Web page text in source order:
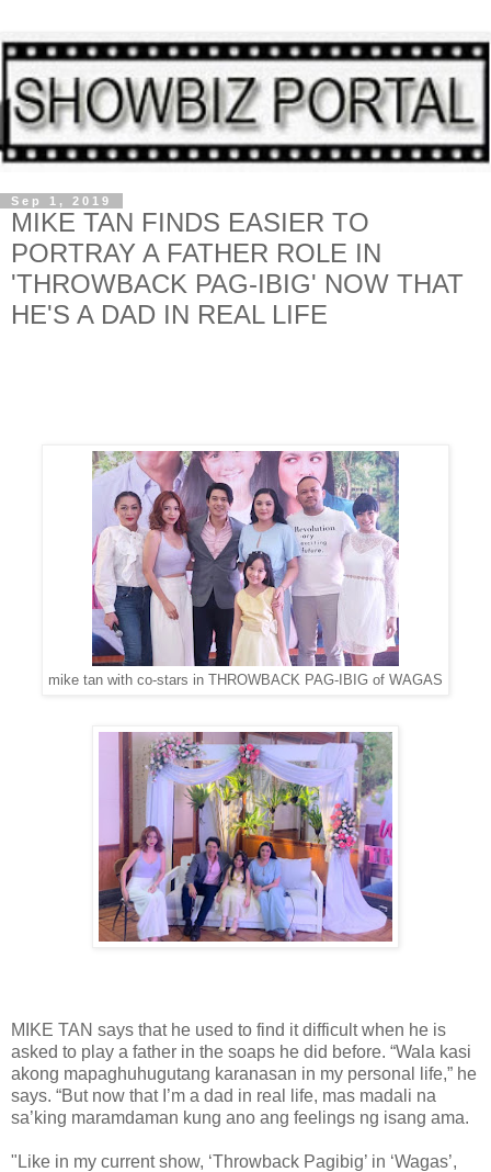
Sep 1, 2019
MIKE TAN FINDS EASIER TO
PORTRAY A FATHER ROLE IN
'THROWBACK PAG-IBIG' NOW THAT
HE'S A DAD IN REAL LIFE
mike tan with co-stars in THROWBACK PAG-IBIG of WAGAS
MIKE TAN says that he used to find it difficult when he is
asked to play a father in the soaps he did before. “Wala kasi
akong mapaghuhugutang karanasan in my personal life,” he
says. “But now that I’m a dad in real life, mas madali na
sa’king maramdaman kung ano ang feelings ng isang ama.
"Like in my current show, ‘Throwback Pagibig’ in ‘Wagas’,